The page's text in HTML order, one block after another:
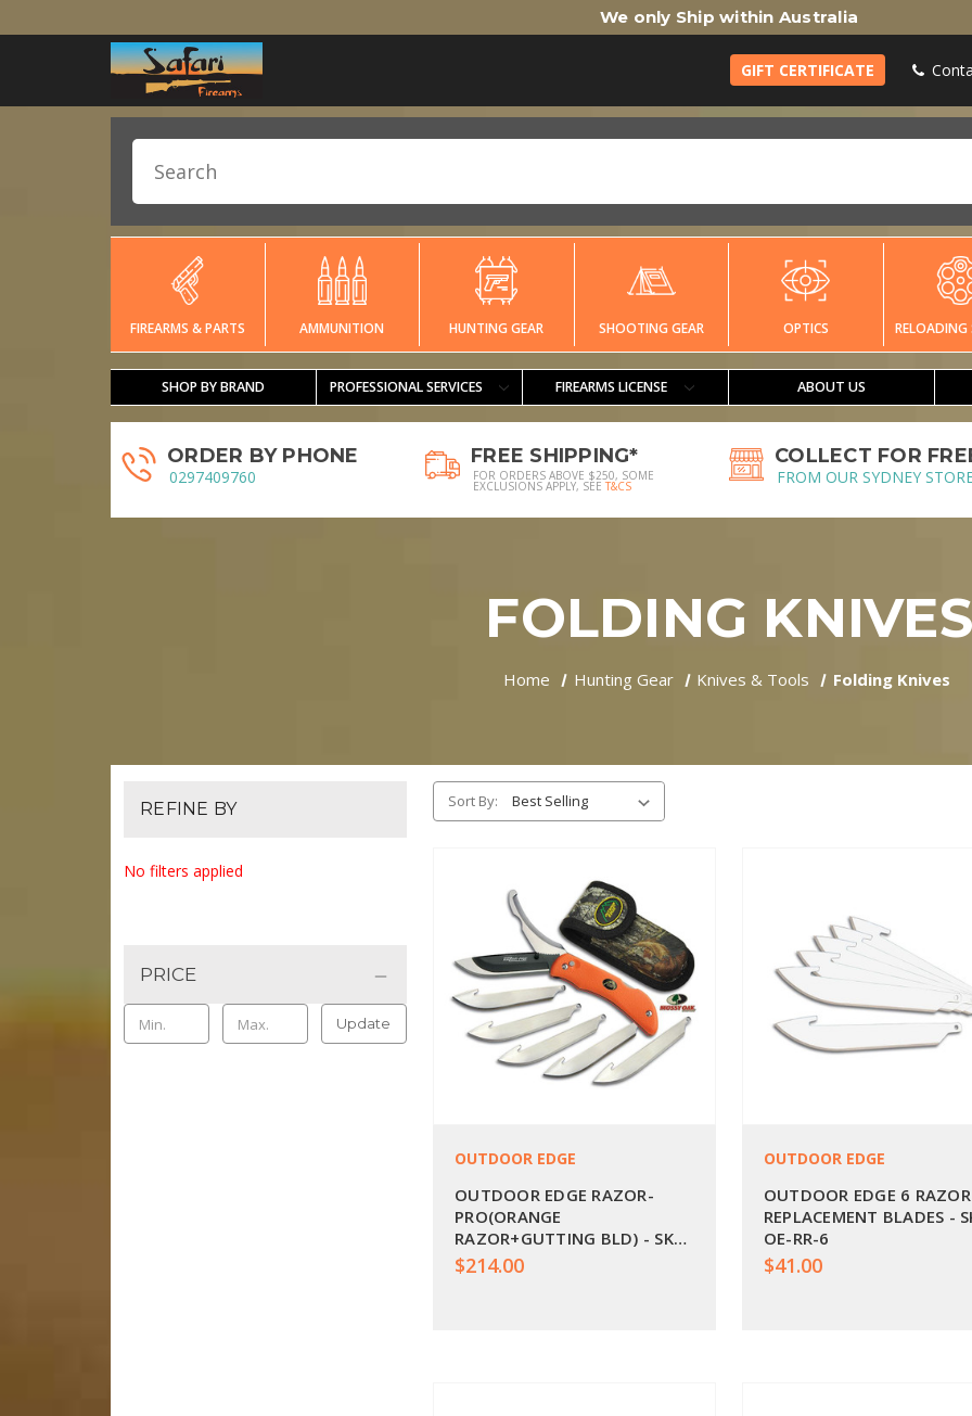
We only Ship within Australia
GIFT CERTIFICATE
FIREARMS & PARTS AMMUNITION HUNTING GEAR SHOOTING GEAR OPTICS RELOADING
SHOP BY BRAND PROFESSIONAL SERVICES FIREARMS LICENSE ABOUT US
ORDER BY PHONE
0297409760
FREE SHIPPING*
FOR ORDERS ABOVE $250, SOME
EXCLUSIONS APPLY, SEE T&CS
COLLECT FOR
FROM OUR SYDNEY
FOLDING KNIVES
Home Hunting Gear Knives & Tools Folding Knives
REFINE BY
No filters applied
PRICE
Update
Sort By:
OUTDOOR EDGE
OUTDOOR EDGE RAZOR-
PRO(ORANGE
RAZOR+GUTTING BLD) - SKU:
OE-RO-20C
$214.00
OUTDOOR EDGE
OUTDOOR EDGE 6 RAZOR
REPLACEMENT BLADES -
OE-RR-6
$41.00